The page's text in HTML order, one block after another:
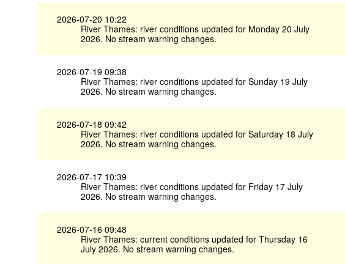
2026-07-20 10:22
River Thames: river conditions updated for Monday 20 July
2026. No stream warning changes.
2026-07-19 09:38
River Thames: river conditions updated for Sunday 19 July
2026. No stream warning changes.
2026-07-18 09:42
River Thames: river conditions updated for Saturday 18 July
2026. No stream warning changes.
2026-07-17 10:39
River Thames: river conditions updated for Friday 17 July
2026. No stream warning changes.
2026-07-16 09:48
River Thames: current conditions updated for Thursday 16
July 2026. No stream warning changes.